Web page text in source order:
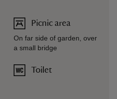
Picnic area
On far side of garden, over
a small bridge
Toilet